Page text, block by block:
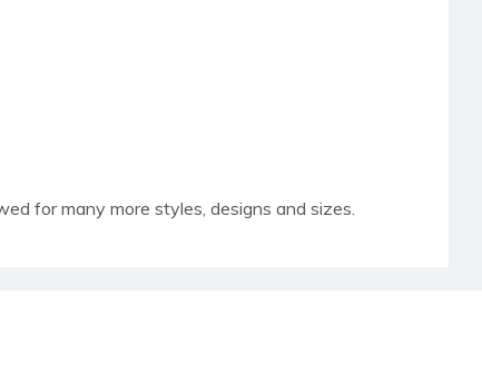
for many more styles, designs and sizes.